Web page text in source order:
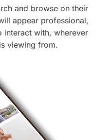
and browse on their
appear professional,
interact with, wherever
viewing from.